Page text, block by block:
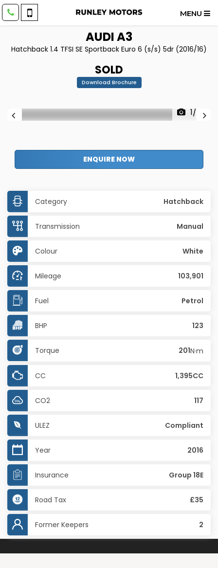
MENU
AUDIA3
Hatchback 1.4 TFSI SE Sportback Euro 6 (s/s) 5dr (2016/16)
SOLD
Download Brochure
1/37
ENQUIRE NOW
Category Hatchback
Transmission Manual
Colour White
Mileage 103,901
Fuel Petrol
BHP 123
Torque 201N·m
CC 1,395CC
CO2 117
ULEZ Compliant
Year 2016
Insurance Group 18E
Road Tax £35
Former Keepers 2